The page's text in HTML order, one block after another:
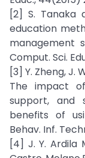
[2] S. Tanaka
education
management
Comput. Sci.
[3] Y. Zheng, J.
The impact
support, and
benefits of
Behav. Inf.
[4] J. Y. Ardila